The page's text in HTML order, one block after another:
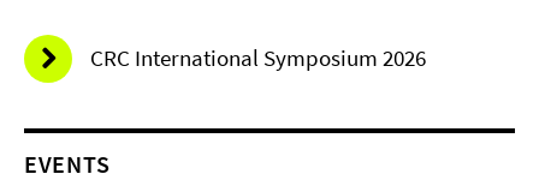
CRC International Symposium 2026
EVENTS